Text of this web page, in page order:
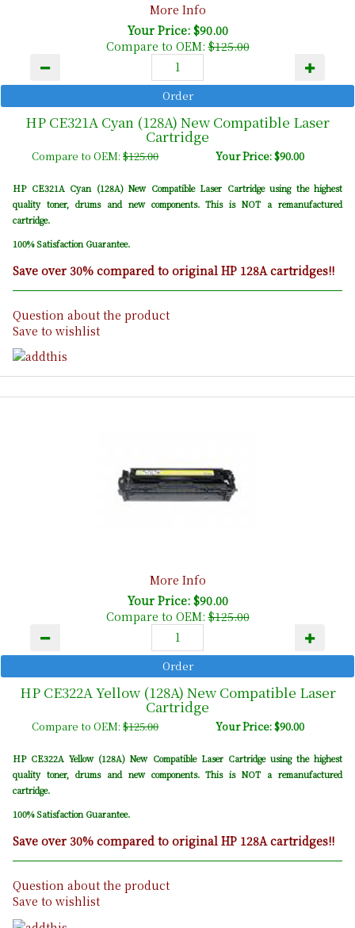
More Info
Your Price: $90.00
Compare to OEM:$125.00
HP CE321A Cyan (128A) New Compatible Laser
Cartridge
Compare to OEM:$125.00 Your Price: $90.00
HP CE321A Cyan (128A) New Compatible Laser Cartridge using the highest
quality toner, drums and new components. This is NOT a remanufactured
cartridge.
100% Satisfaction Guarantee.
Save over 30% compared to original HP 128A cartridges!!
Question about the product
Save to wishlist
More Info
Your Price: $90.00
Compare to OEM:$125.00
HP CE322A Yellow (128A) New Compatible Laser
Cartridge
Compare to OEM:$125.00 Your Price: $90.00
HP CE322A Yellow (128A) New Compatible Laser Cartridge using the highest
quality toner, drums and new components. This is NOT a remanufactured
cartridge.
100% Satisfaction Guarantee.
Save over 30% compared to original HP 128A cartridges!!
Question about the product
Save to wishlist